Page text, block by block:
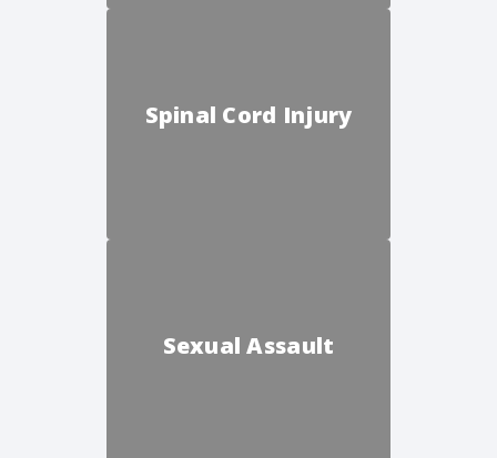
Spinal Cord Injury
Sexual Assault